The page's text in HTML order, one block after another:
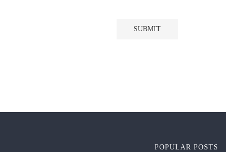
POPULAR POSTS